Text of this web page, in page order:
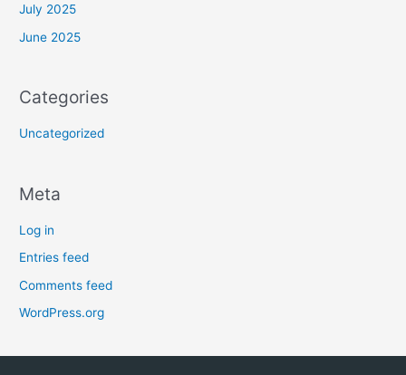
July 2025
June 2025
Categories
Uncategorized
Meta
Log in
Entries feed
Comments feed
WordPress.org